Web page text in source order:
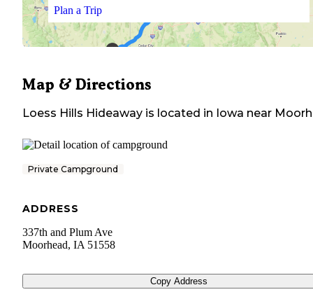
Plan a Trip
Map & Directions
Loess Hills Hideaway is located in Iowa near
Private Campground
ADDRESS
337th and Plum Ave
Moorhead, IA 51558
Copy Address